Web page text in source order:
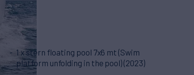
1 x stern floating pool 7x6 mt (Swim
platform unfolding in the pool) (2023)